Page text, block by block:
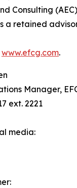
Consulting
a retained
www.efcg.com.
Manager,
ext. 2221
media: